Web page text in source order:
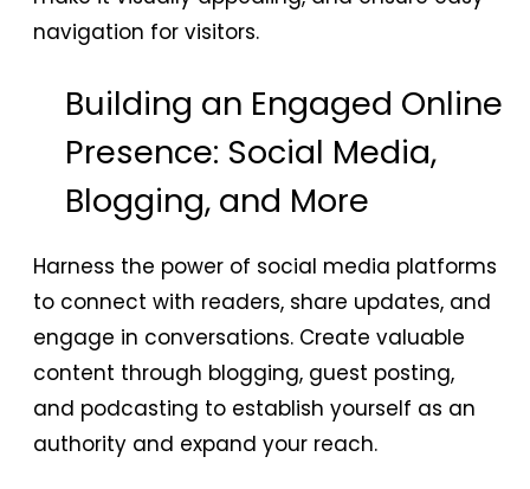
navigation for visitors.
Building an Engaged Online
Presence: Social Media,
Blogging, and More
Harness the power of social media platforms
to connect with readers, share updates, and
engage in conversations. Create valuable
content through blogging, guest posting,
and podcasting to establish yourself as an
authority and expand your reach.